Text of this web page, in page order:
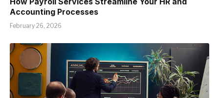
Accounting Processes
February 26, 2026